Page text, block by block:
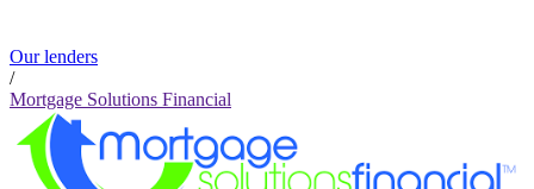
Our lenders
/
Mortgage Solutions Financial